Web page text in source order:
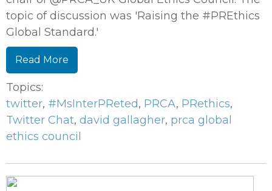
topic of discussion was 'Raising the #PREthics
Global Standard.'
Read More
Topics:
twitter, #MsInterPReted, PRCA, PRethics,
Twitter Chat, david gallagher, prca global
ethics council